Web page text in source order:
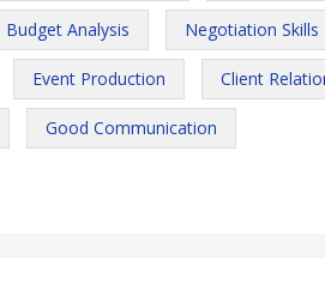
Budget Analysis Negotiation Skills
Event Production Client
Good Communication